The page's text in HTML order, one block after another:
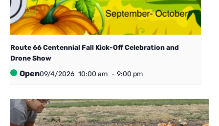
Route 66 Centennial ​Fall Kick-Off Celebration and
Drone Show
Open09/4/2026 10:00 am - 9:00 pm